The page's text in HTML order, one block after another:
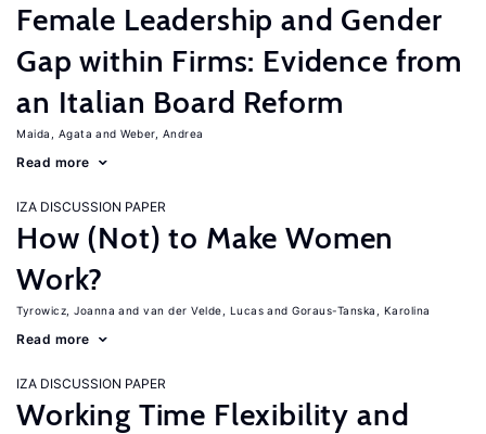
Female Leadership and Gender
Gap within Firms: Evidence from
an Italian Board Reform
Maida, Agata Weber, Andrea
Read more
IZA DISCUSSION PAPER
How (Not) to Make Women
Work?
Tyrowicz, Joanna van der Velde, Lucas Goraus-Tanska, Karolina
Read more
IZA DISCUSSION PAPER
Working Time Flexibility and